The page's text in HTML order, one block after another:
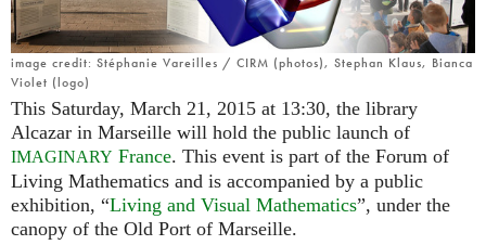
Exhibitions
나머지 보기...
새로운 비밀번호 요청하기
image credit: Stéphanie Vareilles / CIRM (photos), Stephan Klaus, Bianca
Violet (logo)
This Saturday, March 21, 2015 at 13:30, the library
Alcazar in Marseille will hold the public launch of
IMAGINARY France. This event is part of the Forum of
Living Mathematics and is accompanied by a public
exhibition, “Living and Visual Mathematics”, under the
canopy of the Old Port of Marseille.